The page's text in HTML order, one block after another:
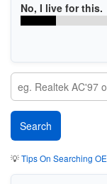
No, I live for this.
💡Tips On Searching